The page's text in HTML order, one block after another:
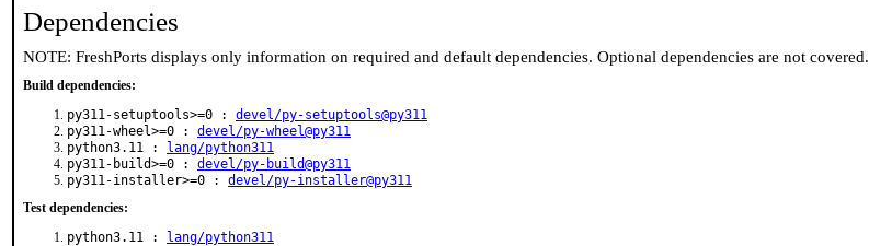
Dependencies
NOTE: FreshPorts displays only information on required and default dependencies. Optional dependencies are not covered.
Build dependencies:
py311-setuptools>=0 : devel/py-setuptools@py311
py311-wheel>=0 : devel/py-wheel@py311
python3.11 :
lang/python311
py311-build>=0 : devel/py-build@py311
py311-installer>=0 : devel/py-installer@py311
Test dependencies:
python3.11 :
lang/python311